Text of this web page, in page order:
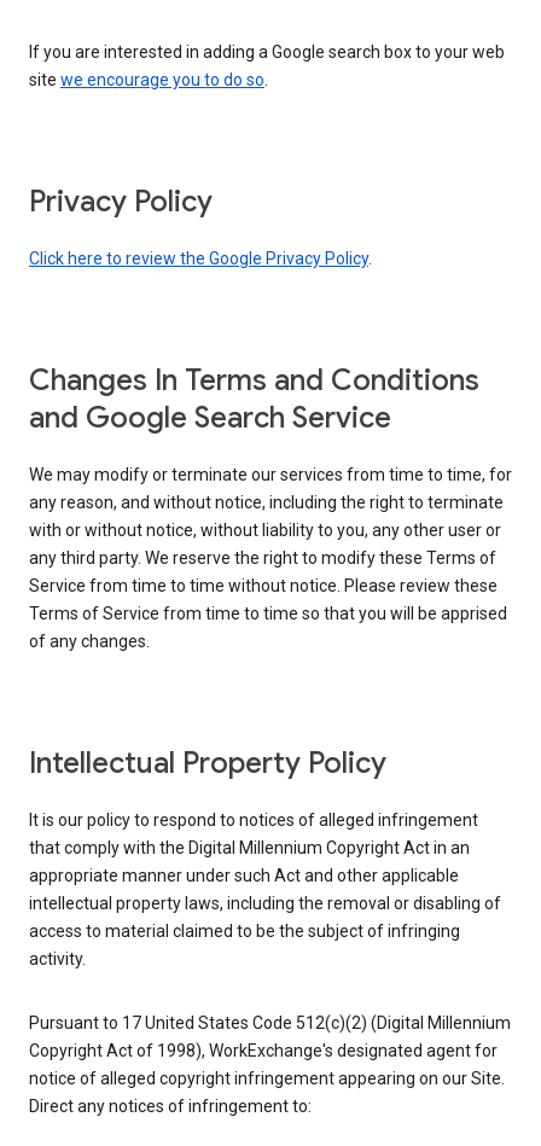
If you are interested in adding a Google search box to your web
site we encourage you to do so.
Privacy Policy
Click here to review the Google Privacy Policy.
Changes In Terms and Conditions
and Google Search Service
We may modify or terminate our services from time to time, for
any reason, and without notice, including the right to terminate
with or without notice, without liability to you, any other user or
any third party. We reserve the right to modify these Terms of
Service from time to time without notice. Please review these
Terms of Service from time to time so that you will be apprised
of any changes.
Intellectual Property Policy
It is our policy to respond to notices of alleged infringement
that comply with the Digital Millennium Copyright Act in an
appropriate manner under such Act and other applicable
intellectual property laws, including the removal or disabling of
access to material claimed to be the subject of infringing
activity.
Pursuant to 17 United States Code 512(c)(2) (Digital Millennium
Copyright Act of 1998), WorkExchange's designated agent for
notice of alleged copyright infringement appearing on our Site.
Direct any notices of infringement to: